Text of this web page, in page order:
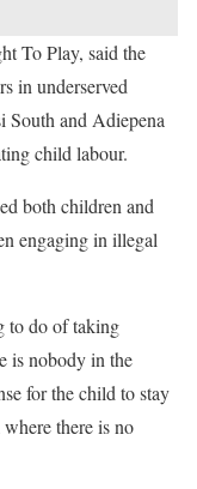
To Play, said the
in underserved
South and Adiepena
child labour.
both children and
engaging in illegal
to do of taking
is nobody in the
for the child to stay
there is no